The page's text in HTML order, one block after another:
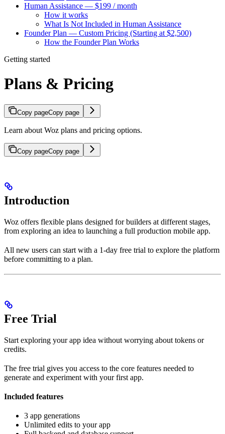
Human Assistance — $199 / month
How it works
What Is Not Included in Human Assistance
Founder Plan — Custom Pricing (Starting at $2,500)
How the Founder Plan Works
Getting started
Plans & Pricing
Copy pageCopy page
Learn about Woz plans and pricing options.
Copy pageCopy page
Introduction
Woz offers flexible plans designed for builders at different stages,
from exploring an idea to launching a full production mobile app.
All new users can start with a 1-day free trial to explore the platform
before committing to a plan.
Free Trial
Start exploring your app idea without worrying about tokens or
credits.
The free trial gives you access to the core features needed to
generate and experiment with your first app.
Included features
3 app generations
Unlimited edits to your app